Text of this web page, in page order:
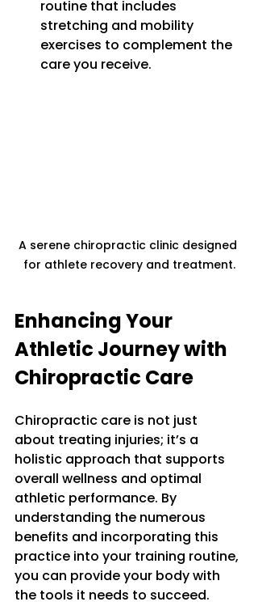
routine that includes
stretching and mobility
exercises to complement the
care you receive.
A serene chiropractic clinic designed
for athlete recovery and treatment.
Enhancing Your
Athletic Journey with
Chiropractic Care
Chiropractic care is not just
about treating injuries; it’s a
holistic approach that supports
overall wellness and optimal
athletic performance. By
understanding the numerous
benefits and incorporating this
practice into your training routine,
you can provide your body with
the tools it needs to succeed.